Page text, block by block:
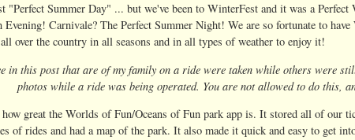
Summer Day" ... but we've been to WinterFest and it was a Perfect
Evening! Carnivale? The Perfect Summer Night! We are so fortunate to
over the country in all seasons and in all types of weather to enjoy it!
in this post that are of my family on a ride were taken while others were
photos while a ride was being operated. You are not allowed to do this,
great the Worlds of Fun/Oceans of Fun park app is. It stored all of our
of rides and had a map of the park. It also made it quick and easy to get